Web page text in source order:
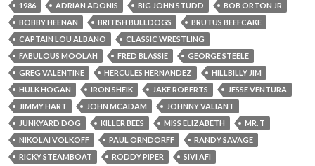
1986 ADRIAN ADONIS BIG JOHN STUDD
BOB ORTON JR
BOBBY HEENAN
BRITISH BULLDOGS
BRUTUS BEEFCAKE
CAPTAIN LOU ALBANO
CLASSIC WRESTLING
FABULOUS MOOLAH
FRED BLASSIE
GEORGE STEELE
GREG VALENTINE
HERCULES HERNANDEZ
HILLBILLY JIM
HULK HOGAN
IRON SHEIK JAKE ROBERTS
JESSE VENTURA
JIMMY HART
JOHN MCADAM
JOHNNY VALIANT
JUNKYARD DOG
KILLER BEES MISS ELIZABETH
MR. T
NIKOLAI VOLKOFF
PAUL ORNDORFF
RANDY SAVAGE
RICKY STEAMBOAT
RODDY PIPER
SIVI AFI